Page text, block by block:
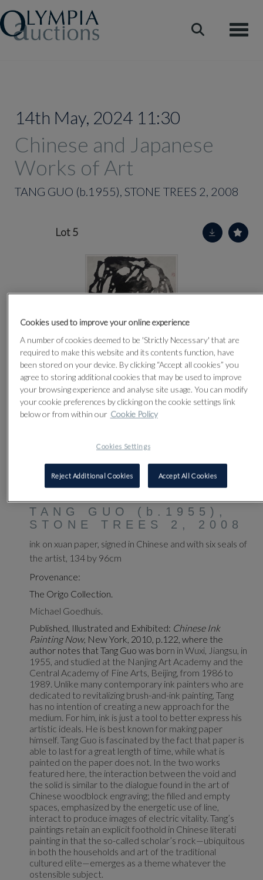
14th May, 2024 11:30
Chinese and Japanese
Works of Art
TANG GUO (b.1955), STONE TREES 2, 2008
Lot 5
5
TANG GUO (b.1955),
STONE TREES 2, 2008
ink on xuan paper, signed in Chinese and with six seals of
the artist, 134 by 96cm
Provenance:
The Origo Collection.
Michael Goedhuis.
Published, Illustrated and Exhibited: Chinese Ink
Painting Now, New York, 2010, p.122, where the
author notes that Tang Guo was born in Wuxi, Jiangsu, in
1955, and studied at the Nanjing Art Academy and the
Central Academy of Fine Arts, Beijing, from 1986 to
1989. Unlike many contemporary ink painters who are
dedicated to revitalizing brush-and-ink painting, Tang
has no intention of creating a new approach for the
medium. For him, ink is just a tool to better express his
artistic ideals. He is best known for making paper
himself. Tang Guo is fascinated by the fact that paper is
able to last for a great length of time, while what is
painted on the paper does not. In the two works
featured here, the interaction between the void and
the solid is similar to the dialogue found in the art of
Chinese woodblock engraving; the filled and empty
spaces, emphasized by the energetic use of line,
interact to produce images of electric vitality. Tang’s
paintings retain an explicit foothold in Chinese literati
painting in that the so-called scholar’s rock—ubiquitous
in both the households and art of the traditional
cultured elite—emerges as a theme whatever the
ostensible subject.
Cookies used to improve your online experience
A number of cookies deemed to be 'Strictly Necessary' that are
required to make this website and its contents function, have
been stored on your device. By clicking “Accept all cookies” you
agree to storing additional cookies that may be used to improve
your browsing experience and analyse site usage. You can modify
your cookie preferences by clicking on the cookie settings link
below or from within our Cookie Policy
Cookies Settings
Reject Additional Cookies Accept All Cookies